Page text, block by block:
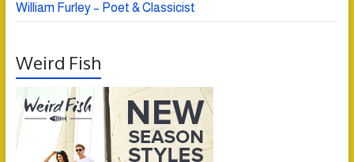
William Furley – Poet & Classicist
Weird Fish